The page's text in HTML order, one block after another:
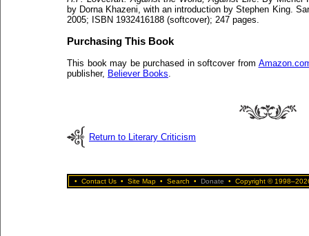
by Dorna Khazeni, with an introduction by Stephen King.
2005; ISBN 1932416188 (softcover); 247 pages.
Purchasing This Book
This book may be purchased in softcover from
publisher, Believer Books
Return to Literary Criticism
• Contact Us • Site Map • Search • Donate • Copyright ©